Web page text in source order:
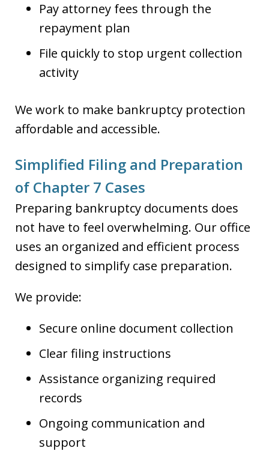
Pay attorney fees through the
repayment plan
File quickly to stop urgent collection
activity
We work to make bankruptcy protection
affordable and accessible.
Simplified Filing and Preparation
of Chapter 7 Cases
Preparing bankruptcy documents does
not have to feel overwhelming. Our office
uses an organized and efficient process
designed to simplify case preparation.
We provide:
Secure online document collection
Clear filing instructions
Assistance organizing required
records
Ongoing communication and
support